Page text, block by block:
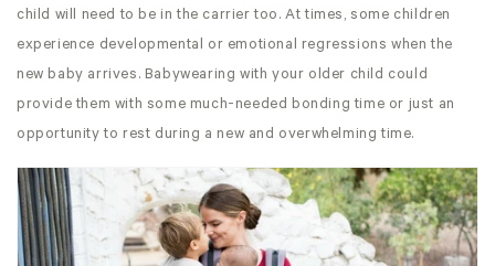
child will need to be in the carrier too. At times, some children
experience developmental or emotional regressions when the
new baby arrives. Babywearing with your older child could
provide them with some much-needed bonding time or just an
opportunity to rest during a new and overwhelming time.